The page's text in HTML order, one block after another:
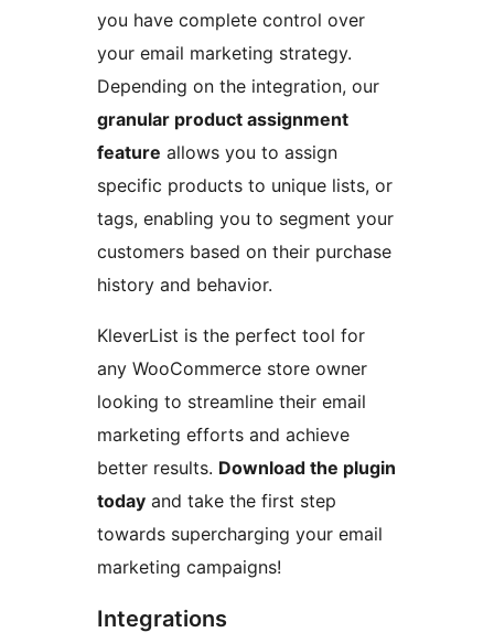
you have complete control over
your email marketing strategy.
Depending on the integration, our
granular product assignment
feature allows you to assign
specific products to unique lists, or
tags, enabling you to segment your
customers based on their purchase
history and behavior.
KleverList is the perfect tool for
any WooCommerce store owner
looking to streamline their email
marketing efforts and achieve
better results. Download the plugin
today and take the first step
towards supercharging your email
marketing campaigns!
Integrations